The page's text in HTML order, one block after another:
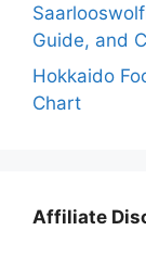
Guide, and
Hokkaido
Chart
Affiliate